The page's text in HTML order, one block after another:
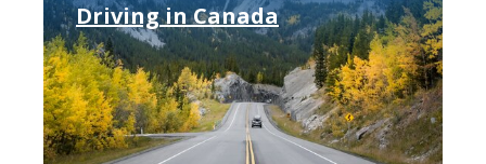
Driving in Canada